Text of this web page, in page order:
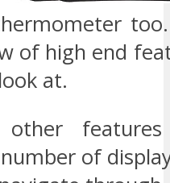
of high end
at.
of